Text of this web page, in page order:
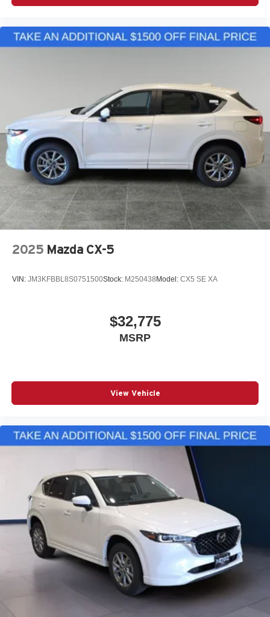
2025 Mazda CX-5
VIN: JM3KFBBL8S0751500Stock: M250438 Model: CX5 SE XA
$32,775
MSRP
View Vehicle